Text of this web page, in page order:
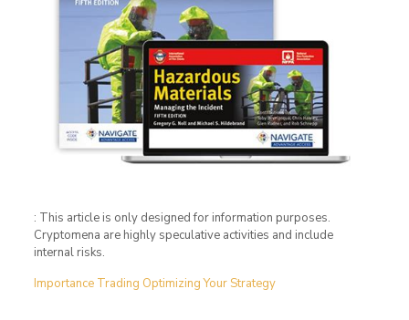
: This article is only designed for information purposes.
Cryptomena are highly speculative activities and include
internal risks.
Importance Trading Optimizing Your Strategy